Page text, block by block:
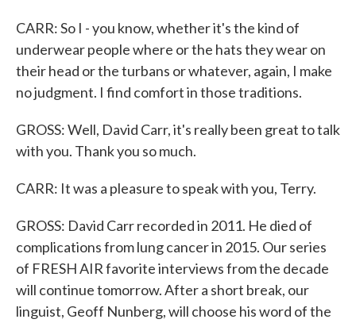
CARR: So I - you know, whether it's the kind of
underwear people where or the hats they wear on
their head or the turbans or whatever, again, I make
no judgment. I find comfort in those traditions.
GROSS: Well, David Carr, it's really been great to talk
with you. Thank you so much.
CARR: It was a pleasure to speak with you, Terry.
GROSS: David Carr recorded in 2011. He died of
complications from lung cancer in 2015. Our series
of FRESH AIR favorite interviews from the decade
will continue tomorrow. After a short break, our
linguist, Geoff Nunberg, will choose his word of the